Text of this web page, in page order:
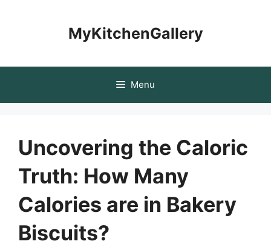
MyKitchenGallery
Menu
Uncovering the Caloric
Truth: How Many
Calories are in Bakery
Biscuits?